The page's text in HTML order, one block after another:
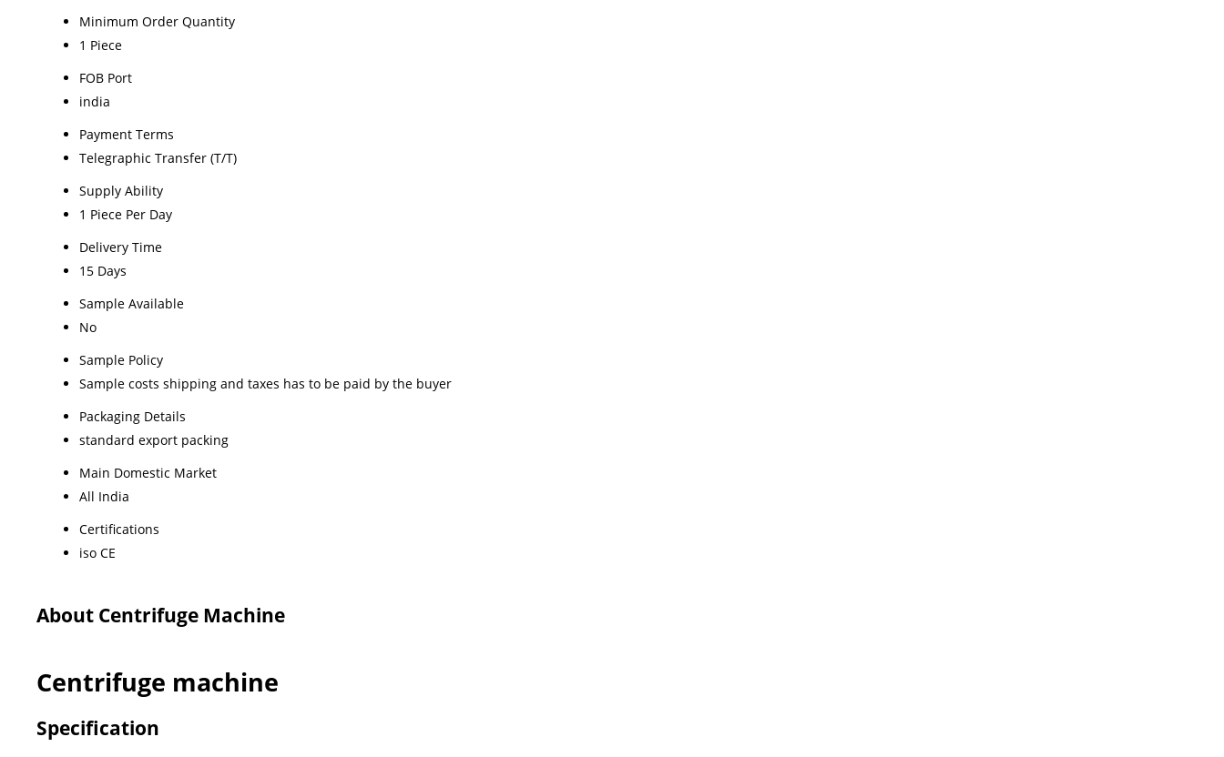
Minimum Order Quantity
1 Piece
FOB Port
india
Payment Terms
Telegraphic Transfer (T/T)
Supply Ability
1 Piece Per Day
Delivery Time
15 Days
Sample Available
No
Sample Policy
Sample costs shipping and taxes has to be paid by the buyer
Packaging Details
standard export packing
Main Domestic Market
All India
Certifications
iso CE
About Centrifuge Machine
Centrifuge machine
Specification